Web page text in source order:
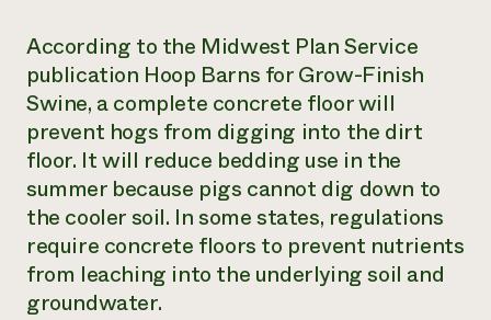
According to the Midwest Plan Service
publication Hoop Barns for Grow-Finish
Swine, a complete concrete floor will
prevent hogs from digging into the dirt
floor. It will reduce bedding use in the
summer because pigs cannot dig down to
the cooler soil. In some states, regulations
require concrete floors to prevent nutrients
from leaching into the underlying soil and
groundwater.